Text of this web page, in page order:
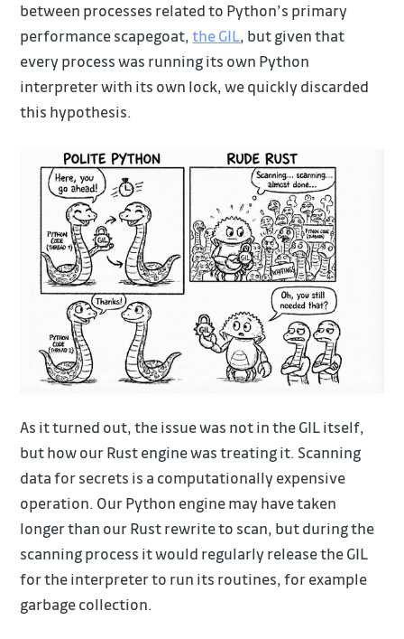
between processes related to Python’s primary
performance scapegoat,the GIL, but given that
every process was running its own Python
interpreter with its own lock, we quickly discarded
this hypothesis.
As it turned out, the issue was not in the GIL itself,
but how our Rust engine was treating it. Scanning
data for secrets is a computationally expensive
operation. Our Python engine may have taken
longer than our Rust rewrite to scan, but during the
scanning process it would regularly release the GIL
for the interpreter to run its routines, for example
garbage collection.